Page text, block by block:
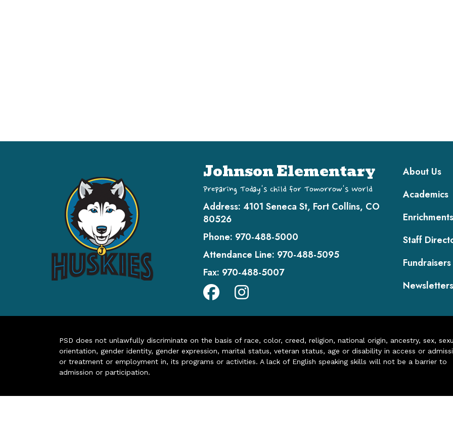
Johnson Elementary
Preparing Today's Child for Tomorrow's World
Address: 4101 Seneca St, Fort Collins, CO
80526
Phone: 970-488-5000
Attendance Line: 970-488-5095
Fax: 970-488-5007
Main
About Us
Academics
Enrichments
Staff
Fundraisers
Newsletters
PSD does not unlawfully discriminate on the basis of race, color, creed, religion, national origin, ancestry, sex,
orientation, gender identity, gender expression, marital status, veteran status, age or disability in access or
or treatment or employment in, its programs or activities. A lack of English speaking skills will not be a barrier to
admission or participation.